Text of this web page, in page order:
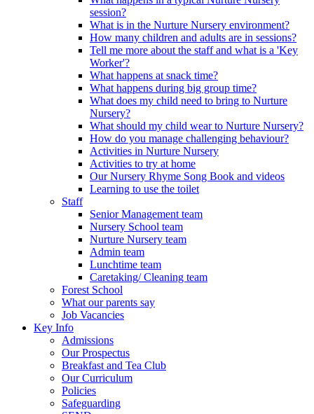
session?
What is in the Nurture Nursery environment?
How many children and adults are in sessions?
Tell me more about the staff and what is a 'Key
Worker'?
What happens at snack time?
What happens during big group time?
What does my child need to bring to Nurture
Nursery?
What should my child wear to Nurture Nursery?
How do you manage challenging behaviour?
Activities in Nurture Nursery
Activities to try at home
Our Nursery Rhyme Song Book and videos
Learning to use the toilet
Staff
Senior Management team
Nursery School team
Nurture Nursery team
Admin team
Lunchtime team
Caretaking/ Cleaning team
Forest School
What our parents say
Job Vacancies
Key Info
Admissions
Our Prospectus
Breakfast and Tea Club
Our Curriculum
Policies
Safeguarding